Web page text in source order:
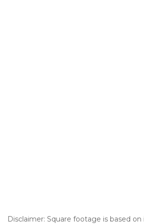
Disclaimer: Square footage is based